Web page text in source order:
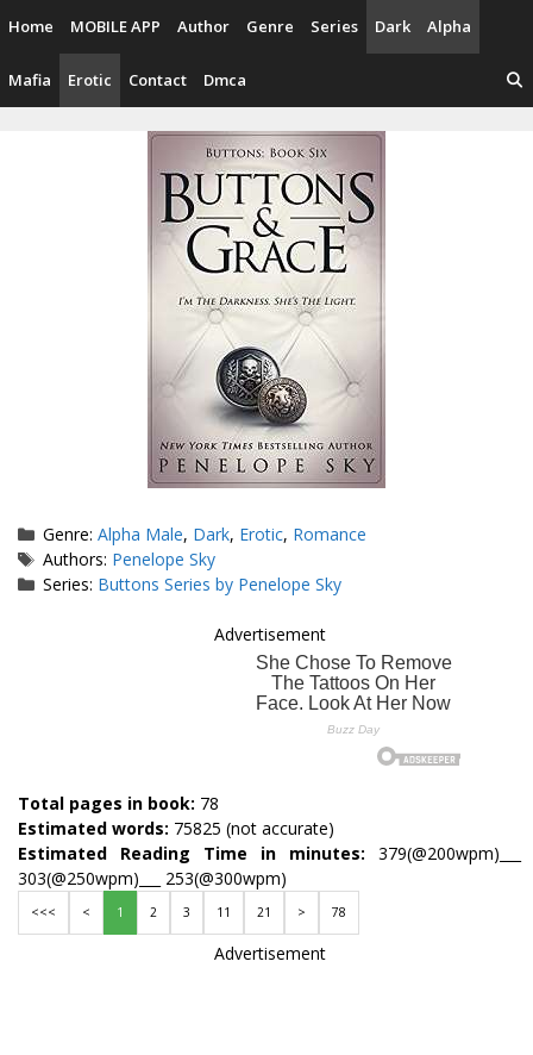
content
Home MOBILE APP Author Genre Series Dark Alpha
Mafia Erotic Contact Dmca
Categories
Genre:Alpha Male, Dark, Erotic, Romance
Tags
Authors: Penelope Sky
Series: Buttons Series by Penelope Sky
Advertisement
Total pages in book: 78
Estimated words: 75825 (not accurate)
Estimated Reading Time in minutes: 379(@200wpm)___
303(@250wpm)___ 253(@300wpm)
<<< < 1 2 3 11 21 > 78
Advertisement